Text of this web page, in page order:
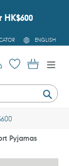
HK$600
L
A
G
U
ENGLISH
Log in Cart
Pyjamas